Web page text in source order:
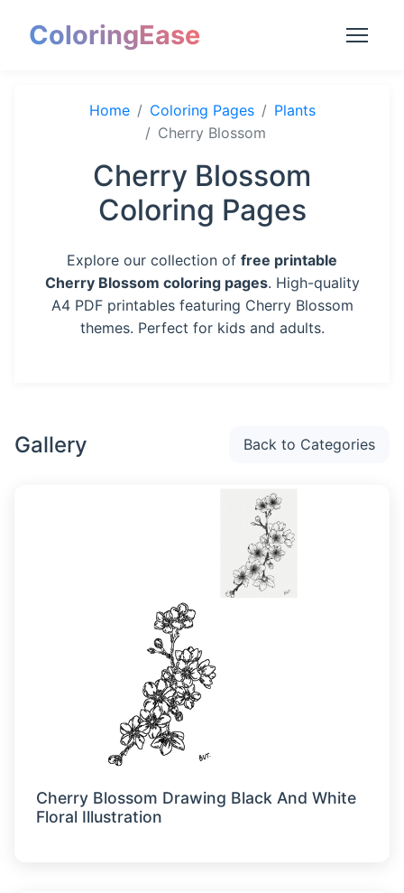
ColoringEase
Home Coloring Pages
Plants
Cherry Blossom
Cherry Blossom
Coloring Pages
Explore our collection of free printable
Cherry Blossom coloring pages. High-quality
A4 PDF printables featuring Cherry Blossom
themes. Perfect for kids and adults.
Gallery Back to Categories
Cherry Blossom Drawing Black And White
Floral Illustration